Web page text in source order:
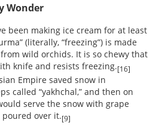
Wonder
been making ice cream for at least
(literally, “freezing”) is made
wild orchids. It is so chewy that
knife and resists freezing.[16]
Empire saved snow in
called “yakhchal,” and then on
serve the snow with grape
over it.[9]